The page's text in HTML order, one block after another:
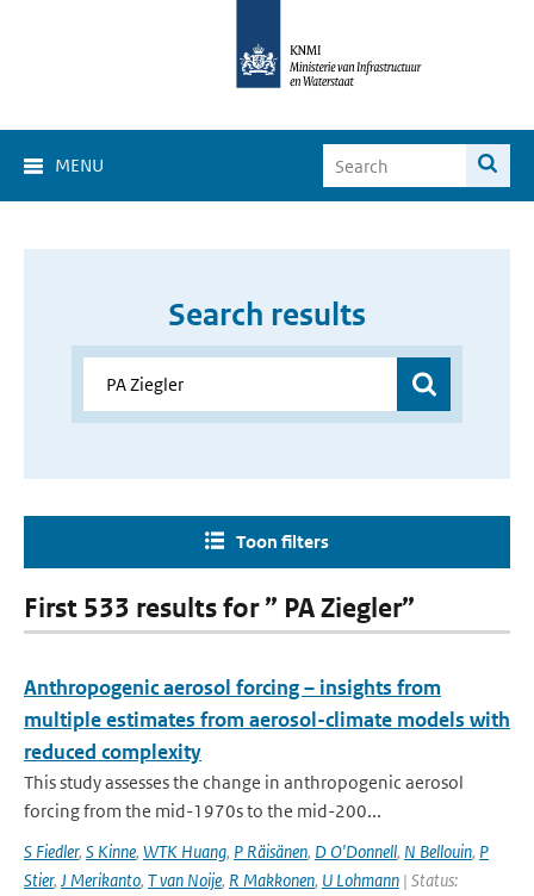
MENU
Search results
Toon filters
First 533 results for ” PA Ziegler”
Anthropogenic aerosol forcing – insights from
multiple estimates from aerosol-climate models with
reduced complexity
This study assesses the change in anthropogenic aerosol
forcing from the mid-1970s to the mid-200...
S Fiedler, S Kinne, WTK Huang, P Räisänen, D O'Donnell, N Bellouin, P
Stier, J Merikanto, T van Noije, R Makkonen, U Lohmann | Status: